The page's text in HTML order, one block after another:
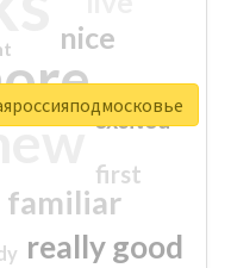
familiar
really good
nice
first
excited